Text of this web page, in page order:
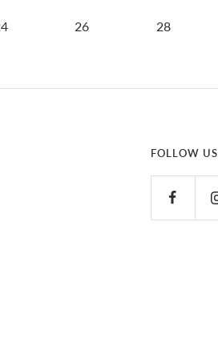
26 28
FOLLOW US